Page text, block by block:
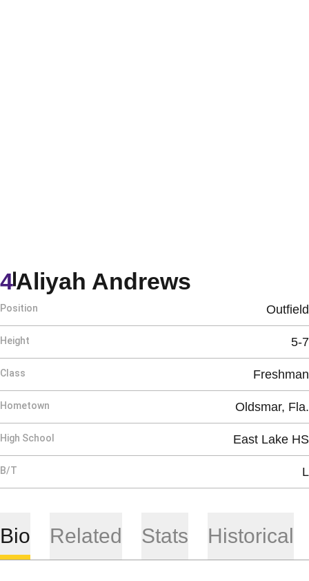
Aliyah Andrews
4
Position Outfield
Height 5-7
Class Freshman
Hometown Oldsmar, Fla.
High School East Lake HS
B/T L
Bio Related Stats Historical